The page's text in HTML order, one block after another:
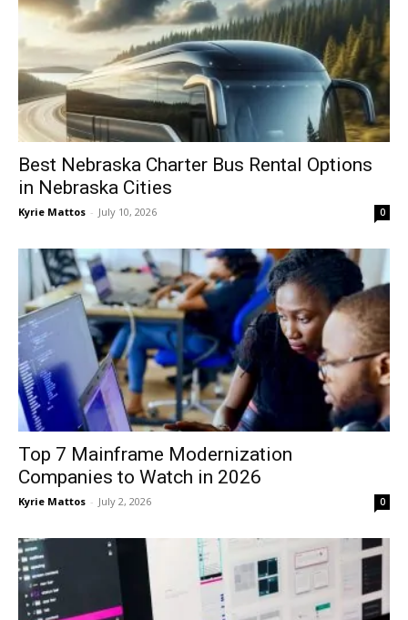
Best Nebraska Charter Bus Rental Options
in Nebraska Cities
Kyrie Mattos - July 10, 2026 0
Top 7 Mainframe Modernization
Companies to Watch in 2026
Kyrie Mattos - July 2, 2026 0